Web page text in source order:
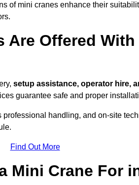
of mini cranes enhance their
Offered With
setup assistance, operator hire,
guarantee safe and proper
handling, and on-site
Find Out More
Mini Crane For